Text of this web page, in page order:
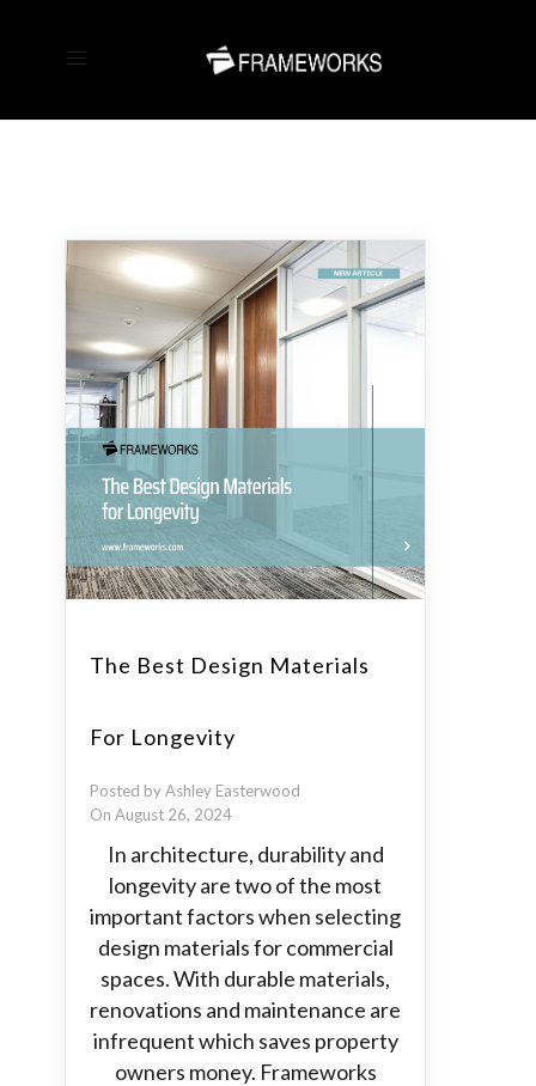
The Best Design Materials
For Longevity
Posted by Ashley Easterwood
On August 26, 2024
In architecture, durability and
longevity are two of the most
important factors when selecting
design materials for commercial
spaces. With durable materials,
renovations and maintenance are
infrequent which saves property
owners money. Frameworks